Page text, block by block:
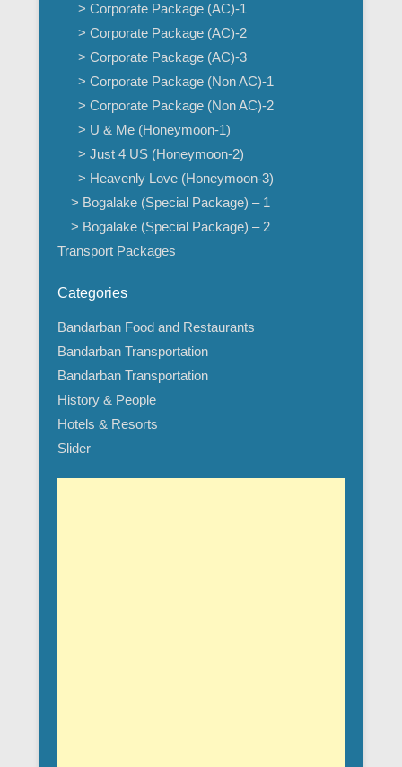
> Corporate Package (AC)-1
> Corporate Package (AC)-2
> Corporate Package (AC)-3
> Corporate Package (Non AC)-1
> Corporate Package (Non AC)-2
> U & Me (Honeymoon-1)
> Just 4 US (Honeymoon-2)
> Heavenly Love (Honeymoon-3)
> Bogalake (Special Package) – 1
> Bogalake (Special Package) – 2
Transport Packages
Categories
Bandarban Food and Restaurants
Bandarban Transportation
Bandarban Transportation
History & People
Hotels & Resorts
Slider